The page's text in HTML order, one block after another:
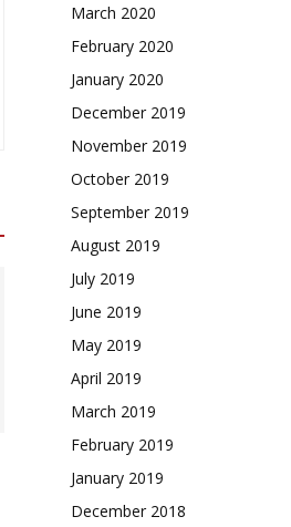
March 2020
February 2020
January 2020
December 2019
November 2019
October 2019
September 2019
August 2019
July 2019
June 2019
May 2019
April 2019
March 2019
February 2019
January 2019
December 2018